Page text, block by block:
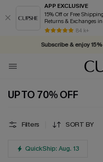
APP EXCLUSIVE
15% Off or Free Shipping
Returns & Exchanges
84 k+
Vacation-ready
Subscribe & enjoy
UP TO 70% OFF
Filters SORT BY
QuickShip: Aug. 13